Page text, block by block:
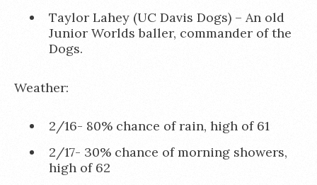
Taylor Lahey (UC Davis Dogs) – An old
Junior Worlds baller, commander of the
Dogs.
Weather:
2/16- 80% chance of rain, high of 61
2/17- 30% chance of morning showers,
high of 62